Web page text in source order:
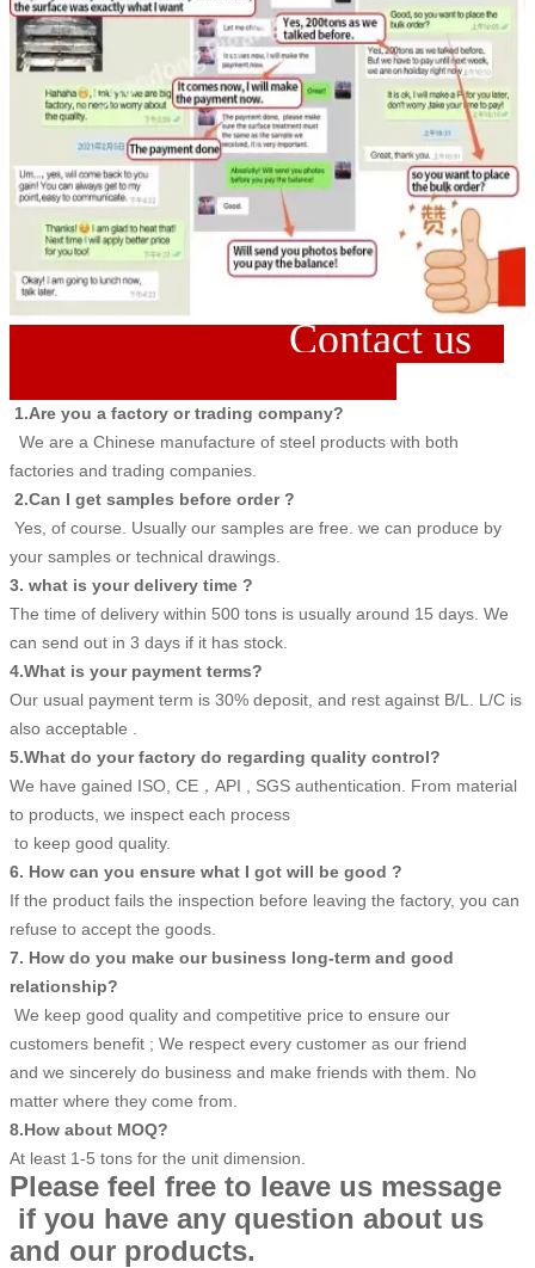
Contact us
1.Are you a factory or trading company?
We are a Chinese manufacture of steel products with both
factories and trading companies.
2.Can I get samples before order ?
Yes, of course. Usually our samples are free. we can produce by
your samples or technical drawings.
3. what is your delivery time ?
The time of delivery within 500 tons is usually around 15 days. We
can send out in 3 days if it has stock.
4.What is your payment terms?
Our usual payment term is 30% deposit, and rest against B/L. L/C is
also acceptable .
5.What do your factory do regarding quality control?
We have gained ISO, CE，API , SGS authentication. From material
to products, we inspect each process
to keep good quality.
6. How can you ensure what I got will be good ?
If the product fails the inspection before leaving the factory, you can
refuse to accept the goods.
7. How do you make our business long-term and good
relationship?
We keep good quality and competitive price to ensure our
customers benefit ; We respect every customer as our friend
and we sincerely do business and make friends with them. No
matter where they come from.
8.How about MOQ?
At least 1-5 tons for the unit dimension.
Please feel free to leave us message
if you have any question about us
and our products.